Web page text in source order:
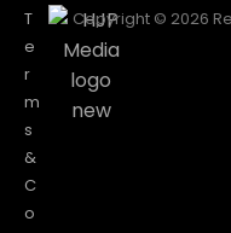
T
e
r
m
s
&
C
o
Copyright © 2026